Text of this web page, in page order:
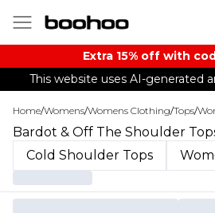
Extra 15% off with
This website uses AI-generated
Home/Womens/Womens Clothing/Tops/
Bardot & Off The Shoulder
Cold Shoulder Tops